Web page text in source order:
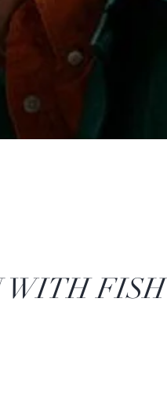
WITH FISH